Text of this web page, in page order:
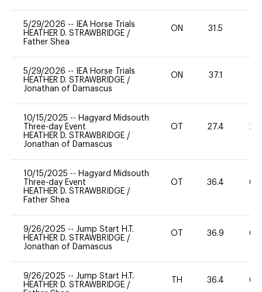
5/29/2026 --
IEA Horse Trials
HEATHER D. STRAWBRIDGE /
Father Shea
ON 31.5
5/29/2026 --
IEA Horse Trials
HEATHER D. STRAWBRIDGE /
Jonathan of Damascus
ON 37.1
10/15/2025 -- Hagyard Midsouth
Three-day Event
HEATHER D. STRAWBRIDGE /
Jonathan of Damascus
OT 27.4 20
10/15/2025 -- Hagyard Midsouth
Three-day Event
HEATHER D. STRAWBRIDGE /
Father Shea
OT 36.4 60
9/26/2025 -- Jump Start H.T.
HEATHER D. STRAWBRIDGE /
Jonathan of Damascus
OT 36.9 60
9/26/2025 -- Jump Start H.T.
HEATHER D. STRAWBRIDGE /
TH 36.4 60